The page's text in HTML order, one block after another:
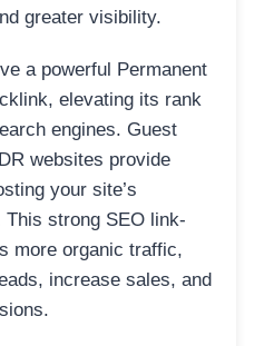
greater visibility.
a powerful Permanent
elevating its rank
engines. Guest
websites provide
your site’s
strong SEO link-
more organic traffic,
increase sales, and